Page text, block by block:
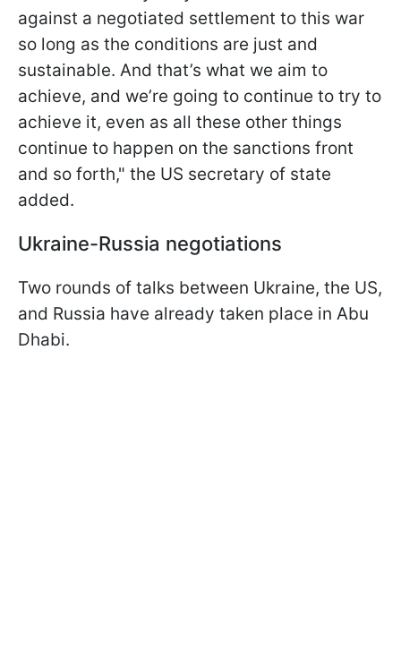
against a negotiated settlement to this war
so long as the conditions are just and
sustainable. And that’s what we aim to
achieve, and we’re going to continue to try to
achieve it, even as all these other things
continue to happen on the sanctions front
and so forth," the US secretary of state
added.
Ukraine-Russia negotiations
Two rounds of talks between Ukraine, the US,
and Russia have already taken place in Abu
Dhabi.